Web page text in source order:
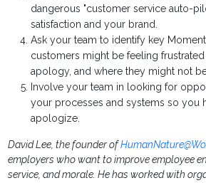
dangerous "customer service auto-
satisfaction and your brand.
Ask your team to identify key
customers might be feeling
apology, and where they might not
Involve your team in looking for
your processes and systems so you
apologize.
David Lee, the founder of
employers who want to improve employee
service, and morale. He has worked with